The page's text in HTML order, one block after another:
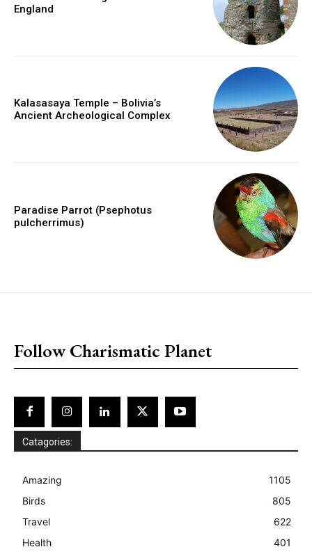
England
Kalasasaya Temple – Bolivia’s
Ancient Archeological Complex
Paradise Parrot (Psephotus
pulcherrimus)
Follow Charismatic Planet
Catagories:
Amazing
1105
Birds
805
Travel
622
Health
401